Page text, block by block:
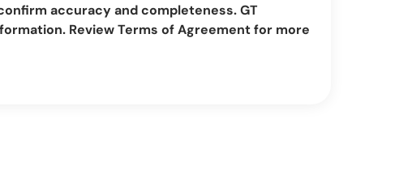
accuracy and completeness. GT
Review Terms of Agreement for more